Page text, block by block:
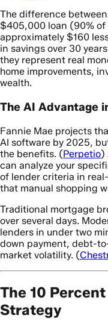
The difference
$405,000 loan (90%
approximately $160
in savings over 30
they represent real
home improvements,
wealth.
The AI Advantage
Fannie Mae projects
AI software by 2025,
the benefits. (Perpetio)
can analyze your
of lender criteria in
that manual shopping
Traditional mortgage
over several days.
lenders in under two
down payment, debt-
market volatility. (
The 10
Strategy